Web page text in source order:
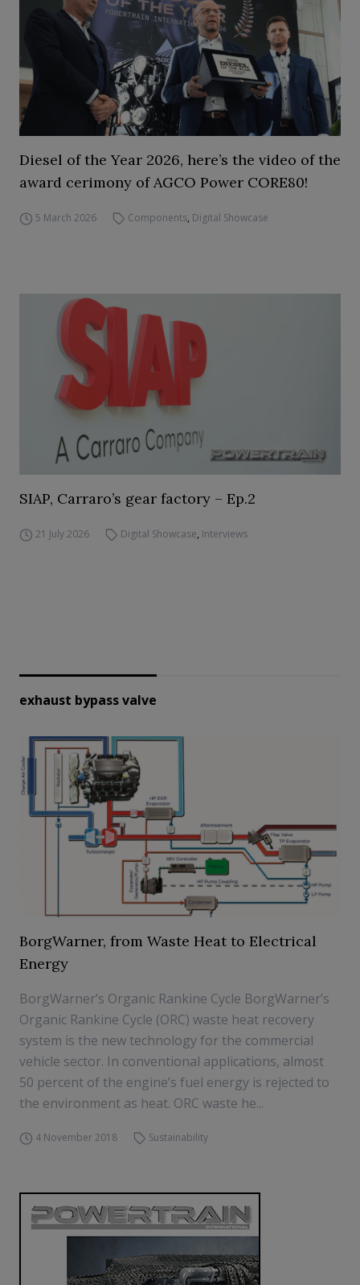
Diesel of the Year 2026, here’s the video of the
award cerimony of AGCO Power CORE80!
5 March 2026 Components, Digital Showcase
SIAP, Carraro’s gear factory – Ep.2
21 July 2026 Digital Showcase, Interviews
exhaust bypass valve
BorgWarner, from Waste Heat to Electrical
Energy
BorgWarner’s Organic Rankine Cycle BorgWarner’s
Organic Rankine Cycle (ORC) waste heat recovery
system is the new technology for the commercial
vehicle sector. In conventional applications, almost
50 percent of the engine’s fuel energy is rejected to
the environment as heat. ORC waste he...
4 November 2018 Sustainability